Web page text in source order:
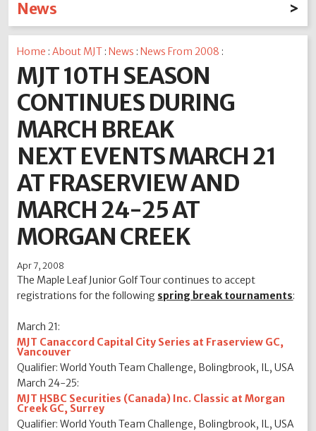
News
Latest News
2026
2025 2024 2023 2022 2021
2019
2018 2017 2016 2015
2012
2011 2010 2009 2008 2007
Home :About MJT :News :News From 2008 :
MJT 10TH SEASON
CONTINUES DURING
MARCH BREAK
NEXT EVENTS MARCH 21
AT FRASERVIEW AND
MARCH 24-25 AT
MORGAN CREEK
Apr 7, 2008
The Maple Leaf Junior Golf Tour continues to accept
registrations for the following spring break tournaments:
March 21:
MJT Canaccord Capital City Series at Fraserview GC,
Vancouver
Qualifier: World Youth Team Challenge, Bolingbrook, IL, USA
March 24-25:
MJT HSBC Securities (Canada) Inc. Classic at Morgan
Creek GC, Surrey
Qualifier: World Youth Team Challenge, Bolingbrook, IL, USA